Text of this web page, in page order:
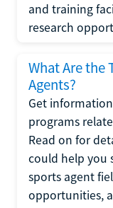
and training
research
What Are the
Agents?
Get
programs
Read on for
could help you
sports agent
opportunities,